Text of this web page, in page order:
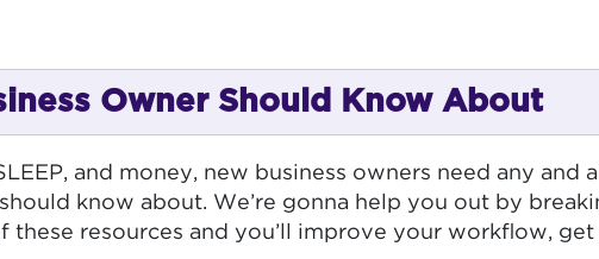
Owner Should Know About
and money, new business owners need any and
know about. We’re gonna help you out by
these resources and you’ll improve your workflow,